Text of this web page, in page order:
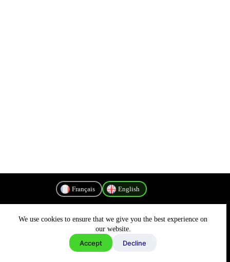
We use cookies to ensure that we give you the best experience on
our website.
Accept Decline
Français English
Privacy Policy
Copyright © 2026 - MyConnectivity